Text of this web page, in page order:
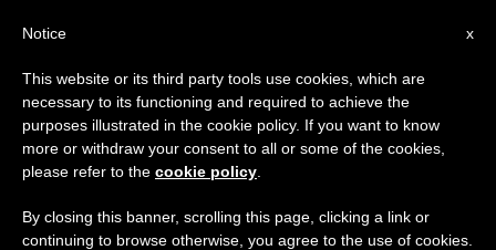
Cardinal Cormac Murphy-
O'Connor's Christmas Pause for
Thought
×
Important Notice
From July 27 to August 7 we will take our
annual break, taking advantage of the summer
period when less information is generated and
x
Notice
This website or its third party tools use cookies, which are
necessary to its functioning and required to achieve the
purposes illustrated in the cookie policy. If you want to know
more or withdraw your consent to all or some of the cookies,
please refer to the cookie policy
By closing this banner, scrolling this page, clicking a link or
continuing to browse otherwise, you agree to the use of cookies.